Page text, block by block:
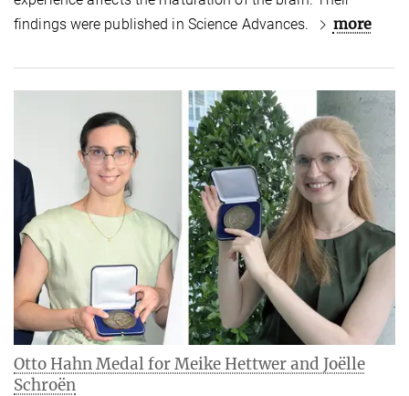
findings were published in Science Advances.
more
Otto Hahn Medal for Meike Hettwer and Joëlle
Schroën